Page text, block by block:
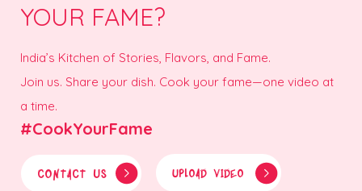
YOUR FAME?
India’s Kitchen of Stories, Flavors, and Fame.
Join us. Share your dish. Cook your fame—one video at
a time.
#CookYourFame
CONTACT US UPLOAD VIDEO